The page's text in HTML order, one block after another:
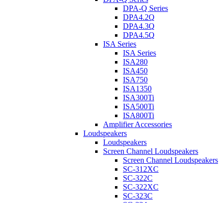
DPA-Q Series
DPA4.2Q
DPA4.3Q
DPA4.5Q
ISA Series
ISA Series
ISA280
ISA450
ISA750
ISA1350
ISA300Ti
ISA500Ti
ISA800Ti
Amplifier Accessories
Loudspeakers
Loudspeakers
Screen Channel Loudspeakers
Screen Channel Loudspeakers
SC-312XC
SC-322C
SC-322XC
SC-323C